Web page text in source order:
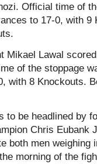
Official time of
to 17-0, with
Mikael Lawal
of the stoppage
with 8 Knockouts.
to be headlined by
Chris Eubank
both men
morning of the